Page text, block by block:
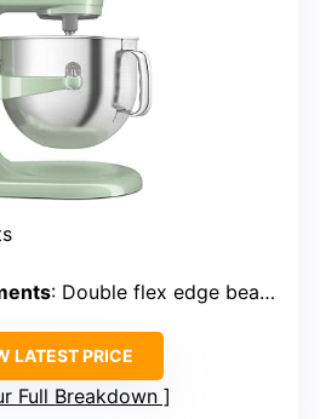
: Double flex edge beater, coated flat beater, coated dough hook, 11-wire whip, pouring shield
LATEST PRICE
Full Breakdown